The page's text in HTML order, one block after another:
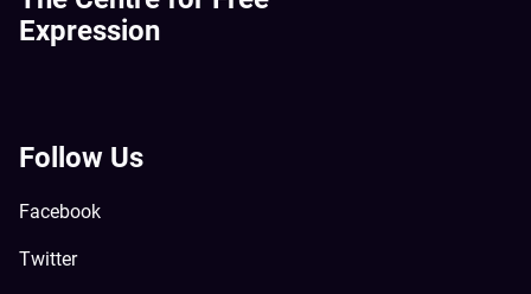
Expression
Follow Us
Facebook
Twitter